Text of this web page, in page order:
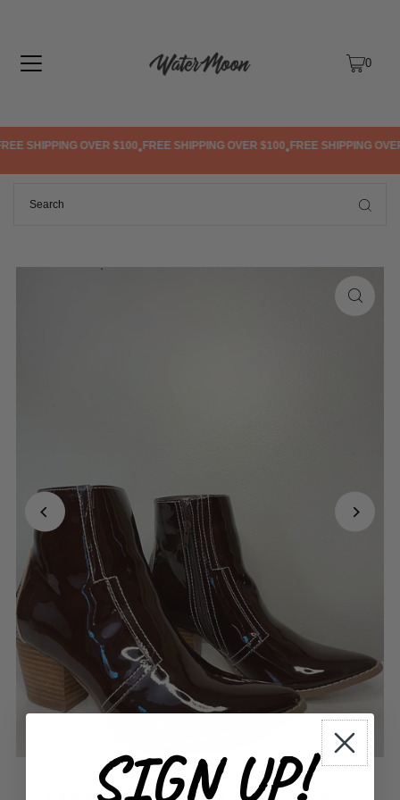
0
SHIPPING OVER $100•FREE SHIPPING OVER $100•FREE SHIPPING OVER
SIGN UP!